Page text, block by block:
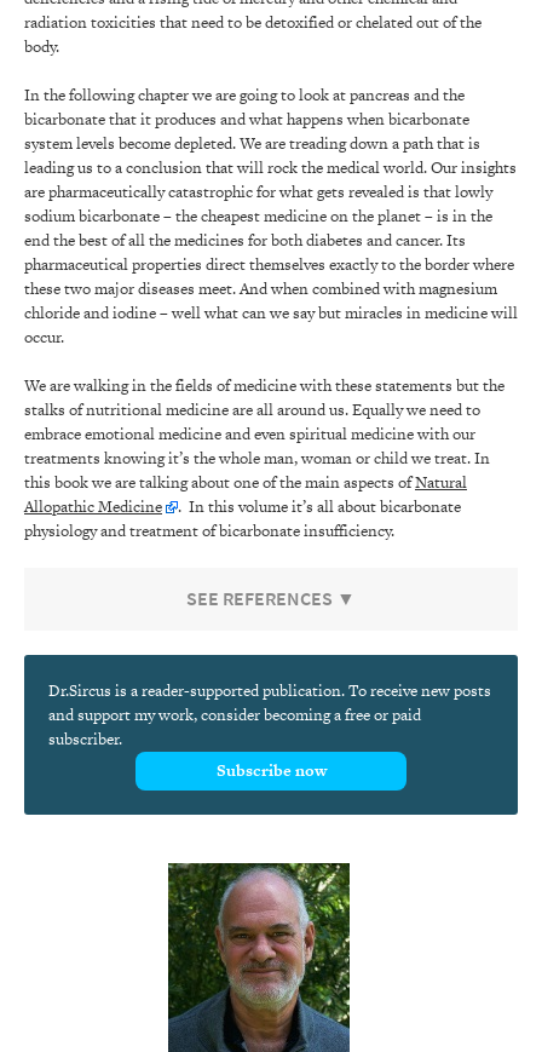
radiation toxicities that need to be detoxified or chelated out of the
body.
In the following chapter we are going to look at pancreas and the
bicarbonate that it produces and what happens when bicarbonate
system levels become depleted. We are treading down a path that is
leading us to a conclusion that will rock the medical world. Our insights
are pharmaceutically catastrophic for what gets revealed is that lowly
sodium bicarbonate – the cheapest medicine on the planet – is in the
end the best of all the medicines for both diabetes and cancer. Its
pharmaceutical properties direct themselves exactly to the border where
these two major diseases meet. And when combined with magnesium
chloride and iodine – well what can we say but miracles in medicine will
occur.
We are walking in the fields of medicine with these statements but the
stalks of nutritional medicine are all around us. Equally we need to
embrace emotional medicine and even spiritual medicine with our
treatments knowing it’s the whole man, woman or child we treat. In
this book we are talking about one of the main aspects ofNatural
Allopathic Medicine
. In this volume it’s all about bicarbonate
physiology and treatment of bicarbonate insufficiency.
SEE REFERENCES ▼
Dr.Sircus is a reader-supported publication. To receive new posts
and support my work, consider becoming a free or paid
subscriber.
Subscribe now